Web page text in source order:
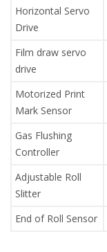
Horizontal Servo
Drive
Film draw servo
drive
Motorized Print
Mark Sensor
Gas Flushing
Controller
Adjustable Roll
Slitter
End of Roll Sensor